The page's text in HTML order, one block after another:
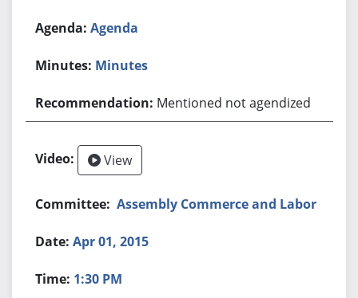
Agenda
Minutes
Mentioned not agendized
View
Assembly Commerce and Labor
Apr 01, 2015
1:30 PM